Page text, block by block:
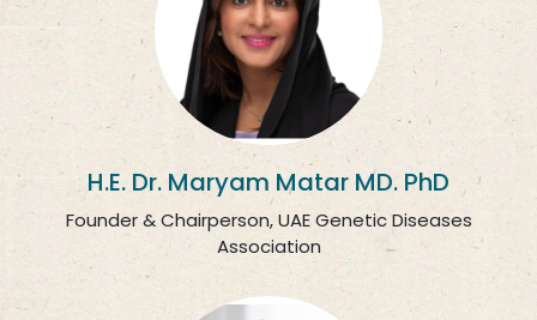
H.E. Dr. Maryam Matar MD. PhD
Founder & Chairperson, UAE Genetic Diseases
Association